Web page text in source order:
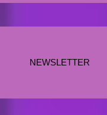
NEWSLETTER